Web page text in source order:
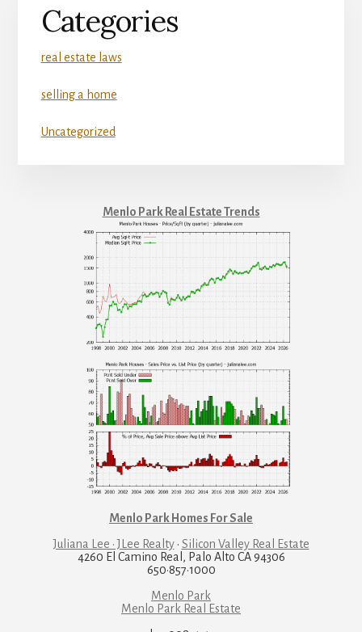
Categories
real estate laws
selling a home
Uncategorized
Menlo Park Real Estate Trends
Menlo Park Homes For Sale
Juliana Lee · JLee Realty· Silicon Valley Real Estate
4260 El Camino Real, Palo Alto CA 94306
650·857·1000
Menlo Park
Menlo Park Real Estate